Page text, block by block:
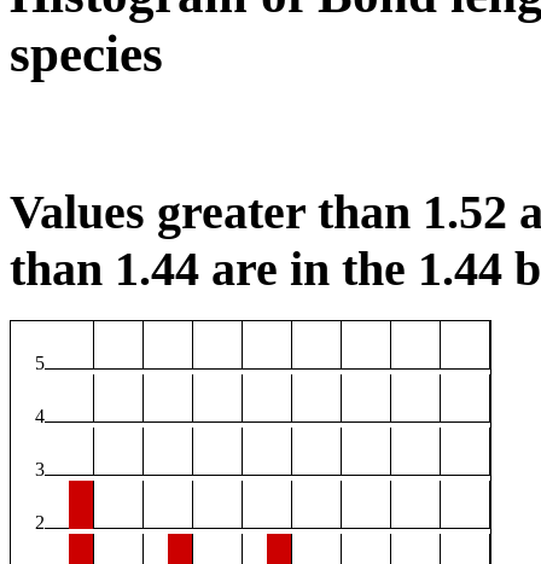
species
Values greater than 1.52
than 1.44 are in the 1.44
5
4
3
2